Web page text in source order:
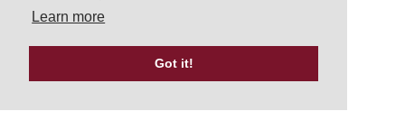
Learn more
Got it!